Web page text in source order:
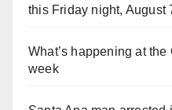
this Friday night, August
What’s happening at
week